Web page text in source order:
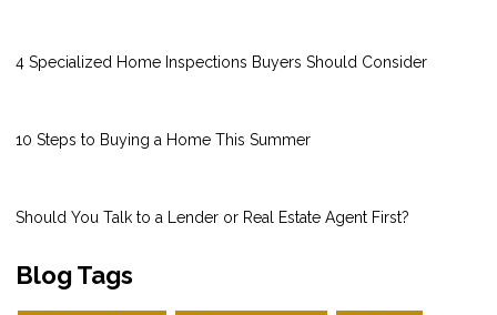
4 Specialized Home Inspections Buyers Should Consider
10 Steps to Buying a Home This Summer
Should You Talk to a Lender or Real Estate Agent First?
Blog Tags